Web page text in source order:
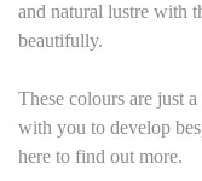
and natural lustre with
beautifully.
These colours are just
with you to develop
here to find out more.